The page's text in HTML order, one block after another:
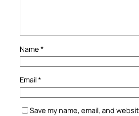
Name *
Email*
Save my name, email, and